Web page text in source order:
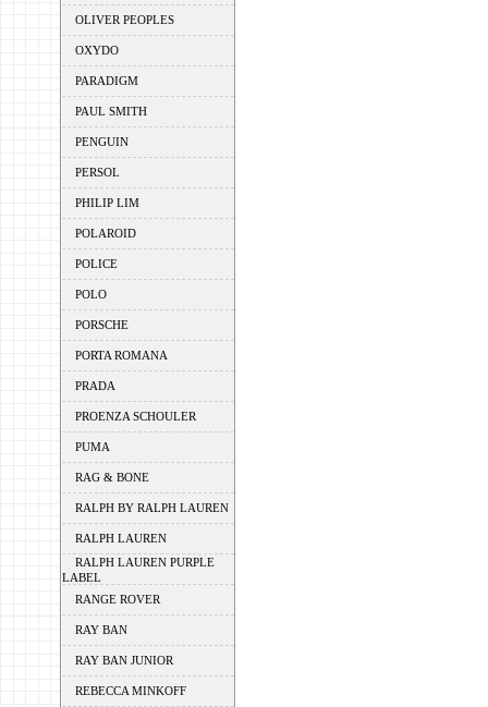
OLIVER PEOPLES
OXYDO
PARADIGM
PAUL SMITH
PENGUIN
PERSOL
PHILIP LIM
POLAROID
POLICE
POLO
PORSCHE
PORTA ROMANA
PRADA
PROENZA SCHOULER
PUMA
RAG & BONE
RALPH BY RALPH LAUREN
RALPH LAUREN
RALPH LAUREN PURPLE
LABEL
RANGE ROVER
RAY BAN
RAY BAN JUNIOR
REBECCA MINKOFF